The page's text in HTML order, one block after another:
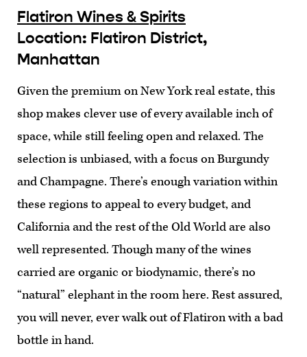
Flatiron Wines & Spirits
Location: Flatiron District,
Manhattan
Given the premium on New York real estate, this
shop makes clever use of every available inch of
space, while still feeling open and relaxed. The
selection is unbiased, with a focus on Burgundy
and Champagne. There’s enough variation within
these regions to appeal to every budget, and
California and the rest of the Old World are also
well represented. Though many of the wines
carried are organic or biodynamic, there’s no
“natural” elephant in the room here. Rest assured,
you will never, ever walk out of Flatiron with a bad
bottle in hand.